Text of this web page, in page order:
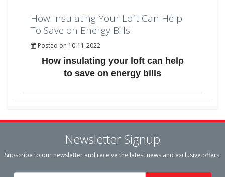
How Insulating Your Loft Can Help
To Save on Energy Bills
Posted on 10-11-2022
How insulating your loft can help
to save on energy bills
Newsletter Signup
Subscribe to our newsletter and receive the latest news and exclusive offers.